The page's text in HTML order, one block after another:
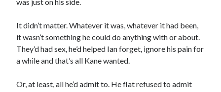
It didn’t matter. Whatever it was, whatever it had been,
it wasn’t something he could do anything with or about.
They’d had sex, he’d helped Ian forget, ignore his pain for
a while and that’s all Kane wanted.
Or, at least, all he’d admit to. He flat refused to admit